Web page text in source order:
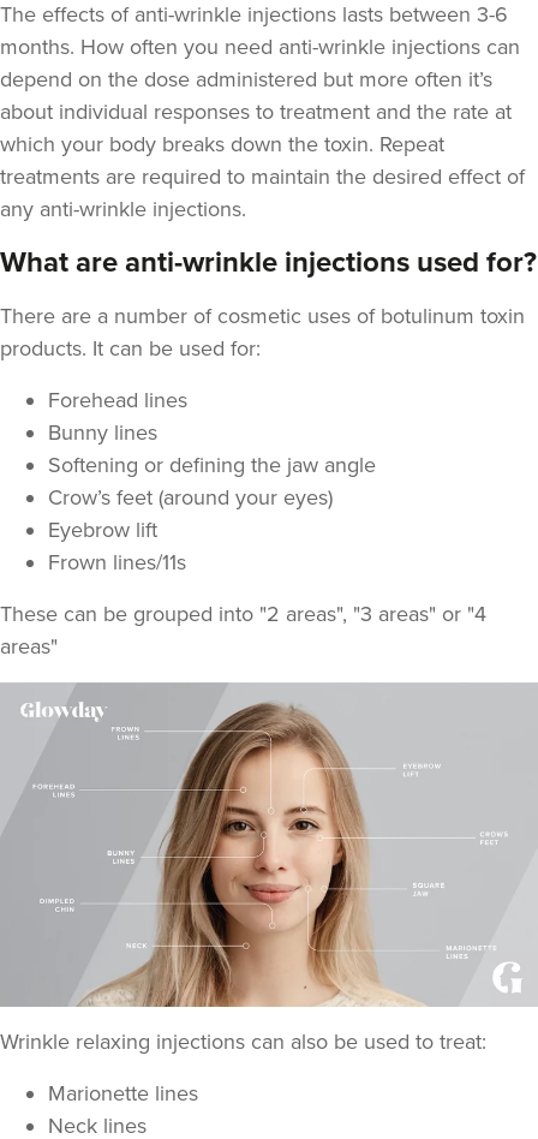
The effects of anti-wrinkle injections lasts between 3-6
months. How often you need anti-wrinkle injections can
depend on the dose administered but more often it’s
about individual responses to treatment and the rate at
which your body breaks down the toxin. Repeat
treatments are required to maintain the desired effect of
any anti-wrinkle injections.
What are anti-wrinkle injections used for?
There are a number of cosmetic uses of botulinum toxin
products. It can be used for:
Forehead lines
Bunny lines
Softening or defining the jaw angle
Crow’s feet (around your eyes)
Eyebrow lift
Frown lines/11s
These can be grouped into "2 areas", "3 areas" or "4
areas"
Wrinkle relaxing injections can also be used to treat:
Marionette lines
Neck lines